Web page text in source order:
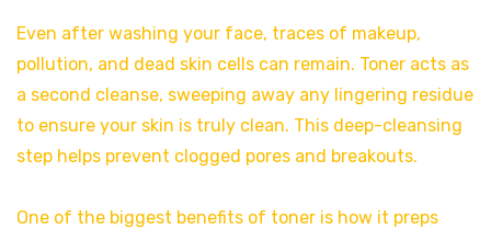
Even after washing your face, traces of makeup,
pollution, and dead skin cells can remain. Toner acts as
a second cleanse, sweeping away any lingering residue
to ensure your skin is truly clean. This deep-cleansing
step helps prevent clogged pores and breakouts.
One of the biggest benefits of toner is how it preps